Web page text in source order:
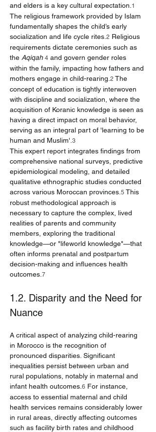
and elders is a key cultural expectation. 1
The religious framework provided by Islam
fundamentally shapes the child’s early
socialization and life cycle rites. 2 Religious
requirements dictate ceremonies such as
the Aqiqah 4 and govern gender roles
within the family, impacting how fathers and
mothers engage in child-rearing. 2 The
concept of education is tightly interwoven
with discipline and socialization, where the
acquisition of Koranic knowledge is seen as
having a direct impact on moral behavior,
serving as an integral part of 'learning to be
human and Muslim'. 3
This expert report integrates findings from
comprehensive national surveys, predictive
epidemiological modeling, and detailed
qualitative ethnographic studies conducted
across various Moroccan provinces. 5 This
robust methodological approach is
necessary to capture the complex, lived
realities of parents and community
members, exploring the traditional
knowledge—or "lifeworld knowledge"—that
often informs prenatal and postpartum
decision-making and influences health
outcomes. 7
1.2. Disparity and the Need for
Nuance
A critical aspect of analyzing child-rearing
in Morocco is the recognition of
pronounced disparities. Significant
inequalities persist between urban and
rural populations, notably in maternal and
infant health outcomes. 6 For instance,
access to essential maternal and child
health services remains considerably lower
in rural areas, directly affecting outcomes
such as facility birth rates and childhood